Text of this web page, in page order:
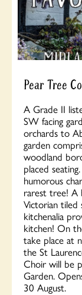
Pear Tree
A Grade II
SW facing
orchards to
garden
woodland
placed
humorous
rarest tree! A
Victorian tiled
kitchenalia
kitchen! On
take place at
the St
Choir will be
Garden.
30 August.